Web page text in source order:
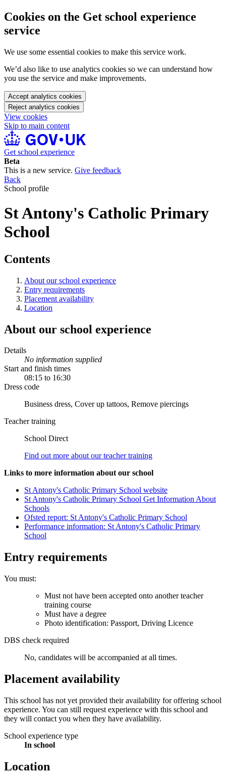
Cookies on the Get school experience
service
We use some essential cookies to make this service work.
We’d also like to use analytics cookies so we can understand how
you use the service and make improvements.
Accept analytics cookies
Reject analytics cookies
View cookies
Skip to main content
Get school experience
Beta
This is a new service. Give feedback
Back
School profile
St Antony's Catholic Primary
School
Contents
About our school experience
Entry requirements
Placement availability
Location
About our school experience
Details
No information supplied
Start and finish times
08:15 to 16:30
Dress code
Business dress, Cover up tattoos, Remove piercings
Teacher training
School Direct
Find out more about our teacher training
Links to more information about our school
St Antony's Catholic Primary School website
St Antony's Catholic Primary School Get Information About
Schools
Ofsted report: St Antony's Catholic Primary School
Performance information: St Antony's Catholic Primary
School
Entry requirements
You must:
Must not have been accepted onto another teacher
training course
Must have a degree
Photo identification: Passport, Driving Licence
DBS check required
No, candidates will be accompanied at all times.
Placement availability
This school has not yet provided their availability for offering school
experience. You can still request experience with this school and
they will contact you when they have availability.
School experience type
In school
Location